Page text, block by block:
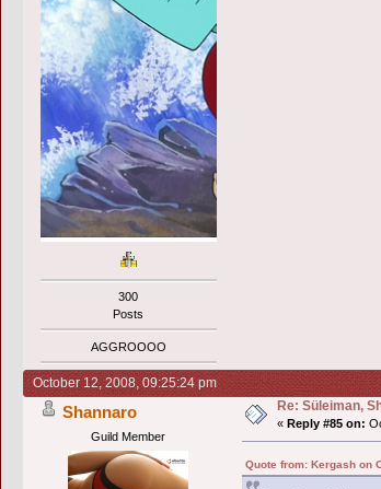
300
Posts
AGGROOOO
October 12, 2008, 09:25:24 pm
Shannaro
Guild Member
Re: Süleiman,
« Reply #85 on:
Quote from: Kergash on